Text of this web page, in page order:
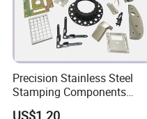
Q2:What is your
A:Our main products
,srews,thread rod,nuts
rivets .
Precision Stainless Steel
Stamping Components
Custom Sheet Metal
US$1.20